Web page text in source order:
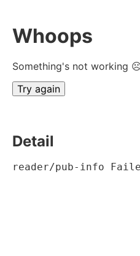
Whoops
Something's not working
Try again
Detail
reader/pub-info